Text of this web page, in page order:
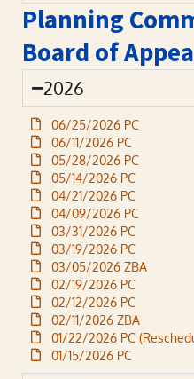
Planning
Board of
2026
06/25/2026 PC
06/11/2026 PC
05/28/2026 PC
05/14/2026 PC
04/21/2026 PC
04/09/2026 PC
03/31/2026 PC
03/19/2026 PC
03/05/2026 ZBA
02/19/2026 PC
02/12/2026 PC
02/11/2026 ZBA
01/22/2026 PC
01/15/2026 PC